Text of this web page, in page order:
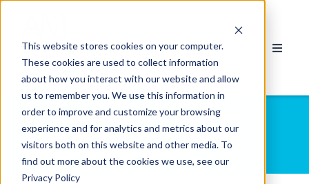
This website stores cookies on your computer.
These cookies are used to collect information
about how you interact with our website and allow
us to remember you. We use this information in
order to improve and customize your browsing
experience and for analytics and metrics about our
visitors both on this website and other media. To
find out more about the cookies we use, see our
Privacy Policy
Limousine and Party Bus
Pictures - AMPM Limousine -
Calgary & Edmonton